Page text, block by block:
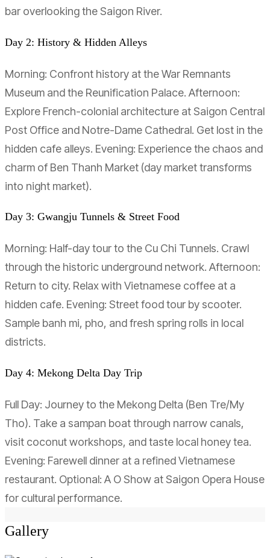
bar overlooking the Saigon River.
Day 2: History & Hidden Alleys
Morning: Confront history at the War Remnants
Museum and the Reunification Palace. Afternoon:
Explore French-colonial architecture at Saigon Central
Post Office and Notre-Dame Cathedral. Get lost in the
hidden cafe alleys. Evening: Experience the chaos and
charm of Ben Thanh Market (day market transforms
into night market).
Day 3: Gwangju Tunnels & Street Food
Morning: Half-day tour to the Cu Chi Tunnels. Crawl
through the historic underground network. Afternoon:
Return to city. Relax with Vietnamese coffee at a
hidden cafe. Evening: Street food tour by scooter.
Sample banh mi, pho, and fresh spring rolls in local
districts.
Day 4: Mekong Delta Day Trip
Full Day: Journey to the Mekong Delta (Ben Tre/My
Tho). Take a sampan boat through narrow canals,
visit coconut workshops, and taste local honey tea.
Evening: Farewell dinner at a refined Vietnamese
restaurant. Optional: A O Show at Saigon Opera House
for cultural performance.
Gallery